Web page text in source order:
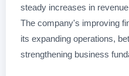
steady increases in
The company's improving
its expanding operations,
strengthening business